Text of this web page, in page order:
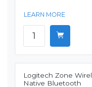
LEARN MORE
Logitech Zone
Native Bluetooth